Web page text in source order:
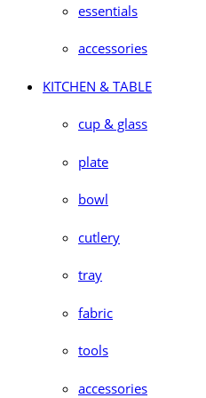
essentials
accessories
KITCHEN & TABLE
cup & glass
plate
bowl
cutlery
tray
fabric
tools
accessories